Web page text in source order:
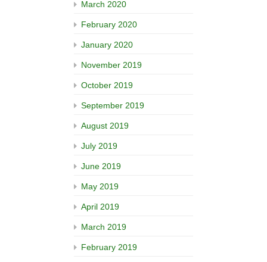
March 2020
February 2020
January 2020
November 2019
October 2019
September 2019
August 2019
July 2019
June 2019
May 2019
April 2019
March 2019
February 2019